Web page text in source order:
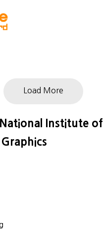
Load More
Institute of